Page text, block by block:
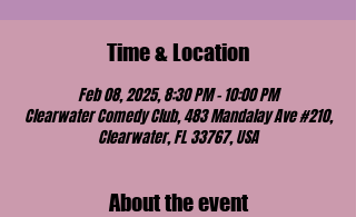
Time & Location
Feb 08, 2025, 8:30 PM – 10:00 PM
Clearwater Comedy Club, 483 Mandalay Ave #210,
Clearwater, FL 33767, USA
About the event